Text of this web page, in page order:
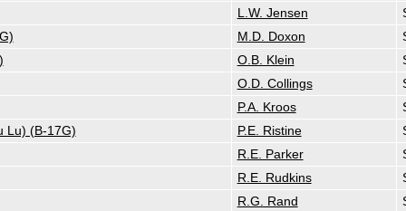
L.W. Jensen
M.D. Doxon
O.B. Klein
O.D. Collings
P.A. Kroos
Lu) (B-17G)
P.E. Ristine
R.E. Parker
R.E. Rudkins
R.G. Rand